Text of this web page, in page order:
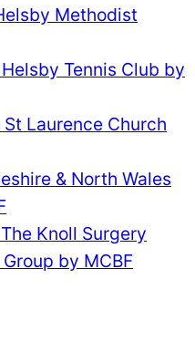
Methodist
Tennis Club by
Laurence Church
& North Wales
Knoll Surgery
by MCBF